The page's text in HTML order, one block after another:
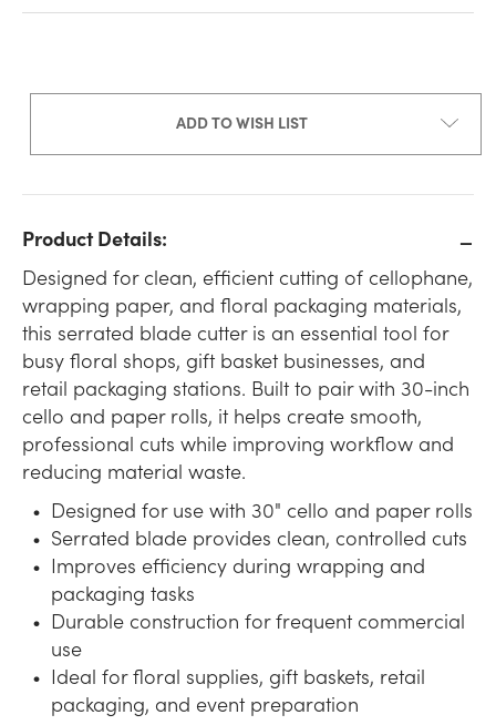
ADD TO WISH LIST
Product Details:
Designed for clean, efficient cutting of cellophane,
wrapping paper, and floral packaging materials,
this serrated blade cutter is an essential tool for
busy floral shops, gift basket businesses, and
retail packaging stations. Built to pair with 30-inch
cello and paper rolls, it helps create smooth,
professional cuts while improving workflow and
reducing material waste.
Designed for use with 30" cello and paper rolls
Serrated blade provides clean, controlled cuts
Improves efficiency during wrapping and
packaging tasks
Durable construction for frequent commercial
use
Ideal for floral supplies, gift baskets, retail
packaging, and event preparation